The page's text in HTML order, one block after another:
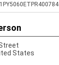
1PY5060ETPR400784
States